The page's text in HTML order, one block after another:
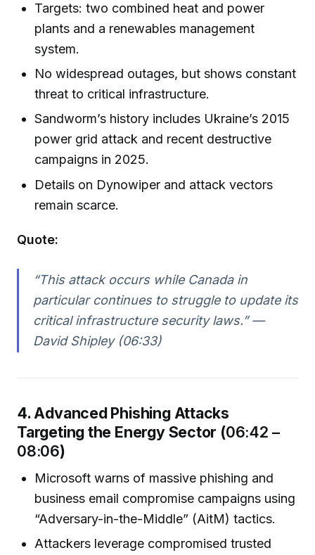
Targets: two combined heat and power
plants and a renewables management
system.
No widespread outages, but shows constant
threat to critical infrastructure.
Sandworm’s history includes Ukraine’s 2015
power grid attack and recent destructive
campaigns in 2025.
Details on Dynowiper and attack vectors
remain scarce.
Quote:
“This attack occurs while Canada in
particular continues to struggle to update its
critical infrastructure security laws.” —
David Shipley (06:33)
4. Advanced Phishing Attacks
Targeting the Energy Sector (06:42 –
08:06)
Microsoft warns of massive phishing and
business email compromise campaigns using
“Adversary-in-the-Middle” (AitM) tactics.
Attackers leverage compromised trusted